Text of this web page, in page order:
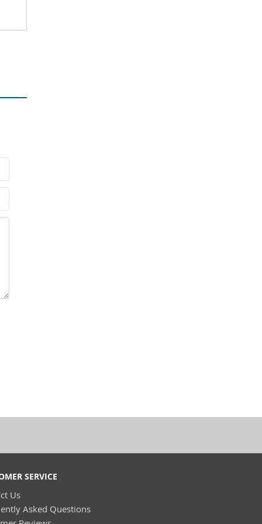
SERVICE
Us
Asked Questions